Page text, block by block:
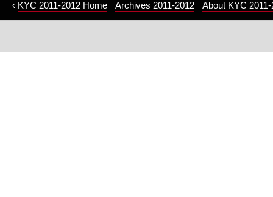
‹ KYC 2011-2012 Home Archives 2011-2012 About KYC 2011-